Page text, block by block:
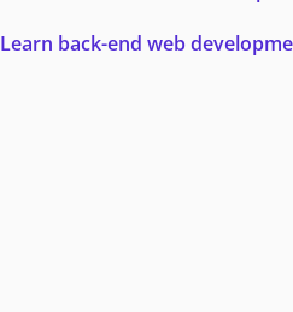
Learn back-end web